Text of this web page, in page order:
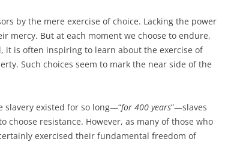
by the mere exercise of choice. Lacking the power
mercy. But at each moment we choose to endure,
it is often inspiring to learn about the exercise of
Such choices seem to mark the near side of the
slavery existed for so long—“for 400 years”—slaves
choose resistance. However, as many of those who
exercised their fundamental freedom of